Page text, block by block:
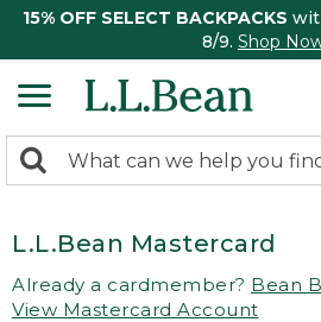
15% OFF SELECT BACKPACKS
8/9. Shop
search
Search:
L.L.Bean Mastercard
Already a cardmember? Bean
View Mastercard Account